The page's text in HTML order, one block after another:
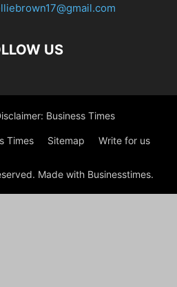
US
Business Times
Times Sitemap Write for us
Made with Businesstimes.